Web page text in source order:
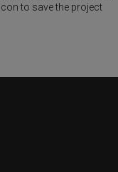
to save the project